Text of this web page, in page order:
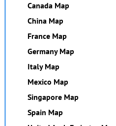
Canada Map
China Map
France Map
Germany Map
Italy Map
Mexico Map
Singapore Map
Spain Map